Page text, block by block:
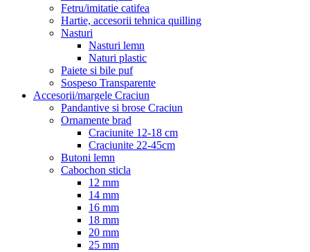
Fetru/imitatie catifea
Hartie, accesorii tehnica quilling
Nasturi
Nasturi lemn
Naturi plastic
Paiete si bile puf
Sospeso Transparente
Accesorii/margele Craciun
Pandantive si brose Craciun
Ornamente brad
Craciunite 12-18 cm
Craciunite 22-45cm
Butoni lemn
Cabochon sticla
12 mm
14 mm
16 mm
18 mm
20 mm
25 mm